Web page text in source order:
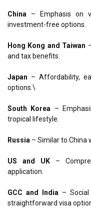
China – Emphasis on
investment-free options.
Hong Kong and Taiwan
and tax benefits.
Japan – Affordability,
options.\
South Korea –
tropical lifestyle.
Russia – Similar to China
US and UK –
application.
GCC and India –
straightforward visa